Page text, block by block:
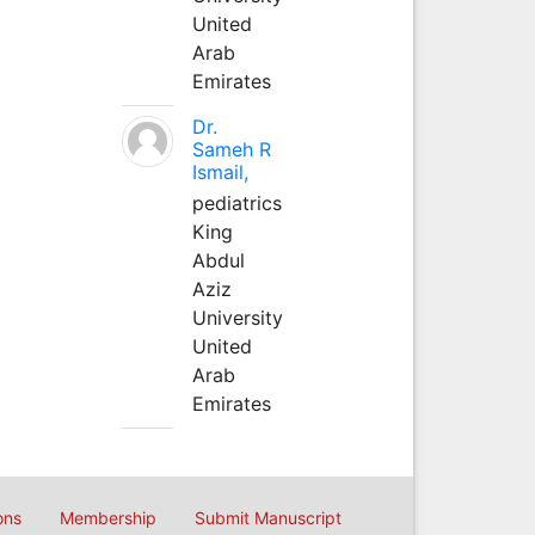
United
Arab
Emirates
Dr.
Sameh R
Ismail,
pediatrics
King
Abdul
Aziz
University
United
Arab
Emirates
Membership Submit Manuscript